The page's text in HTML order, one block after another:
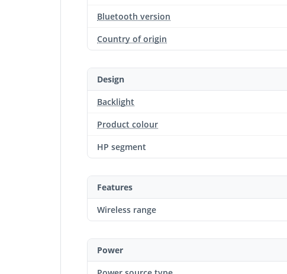
Bluetooth version
Country of origin
Design
Backlight
Product colour
HP segment
Features
Wireless range
Power